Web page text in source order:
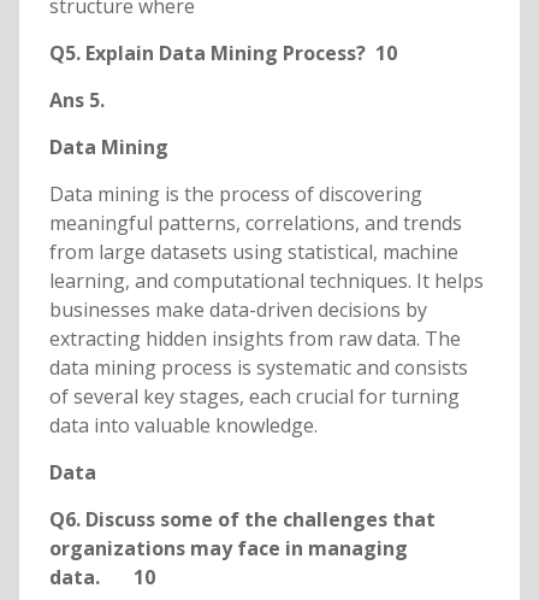
structure where
Q5. Explain Data Mining Process? 10
Ans 5.
Data Mining
Data mining is the process of discovering
meaningful patterns, correlations, and trends
from large datasets using statistical, machine
learning, and computational techniques. It helps
businesses make data-driven decisions by
extracting hidden insights from raw data. The
data mining process is systematic and consists
of several key stages, each crucial for turning
data into valuable knowledge.
Data
Q6. Discuss some of the challenges that
organizations may face in managing
data. 10